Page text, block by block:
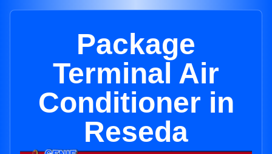
Package
Terminal Air
Conditioner in
Reseda